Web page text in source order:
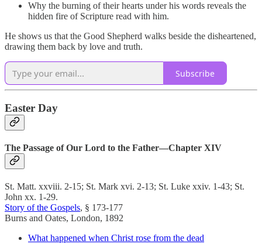
Why the burning of their hearts under his words reveals the
hidden fire of Scripture read with him.
He shows us that the Good Shepherd walks beside the disheartened,
drawing them back by love and truth.
Subscribe
Easter Day
The Passage of Our Lord to the Father—Chapter XIV
St. Matt. xxviii. 2-15; St. Mark xvi. 2-13; St. Luke xxiv. 1-43; St.
John xx. 1-29.
Story of the Gospels, § 173-177
Burns and Oates, London, 1892
What happened when Christ rose from the dead